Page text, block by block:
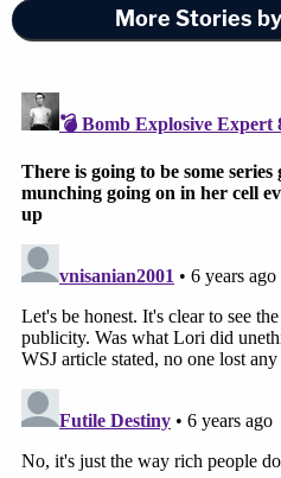
More Stories